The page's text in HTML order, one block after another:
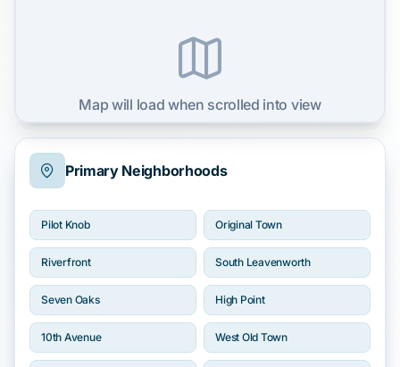
Primary Neighborhoods
Pilot Knob Original Town
Riverfront South Leavenworth
Seven Oaks High Point
10th Avenue West Old Town
Map will load when scrolled into view